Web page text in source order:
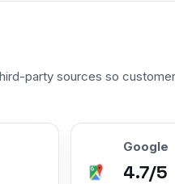
party sources so
Google
4.7/5